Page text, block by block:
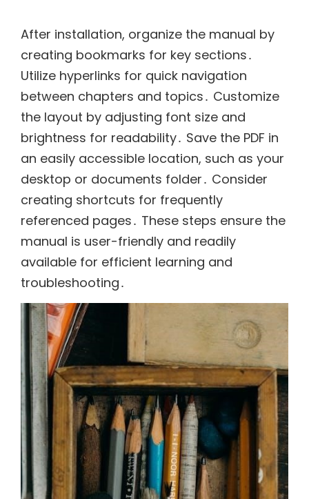
After installation, organize the manual by
creating bookmarks for key sections․
Utilize hyperlinks for quick navigation
between chapters and topics․ Customize
the layout by adjusting font size and
brightness for readability․ Save the PDF in
an easily accessible location, such as your
desktop or documents folder․ Consider
creating shortcuts for frequently
referenced pages․ These steps ensure the
manual is user-friendly and readily
available for efficient learning and
troubleshooting․